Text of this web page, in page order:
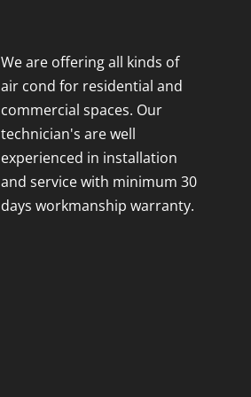
We are offering all kinds of
air cond for residential and
commercial spaces. Our
technician's are well
experienced in installation
and service with minimum 30
days workmanship warranty.